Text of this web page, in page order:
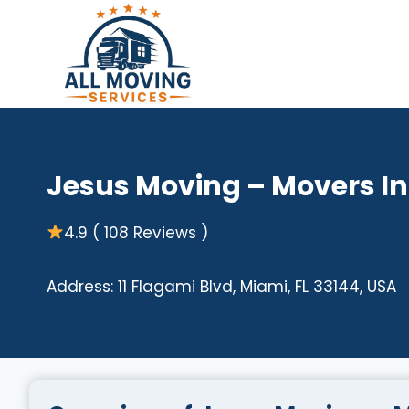
Jesus Moving – Movers
4.9 ( 108 Reviews )
Address: 11 Flagami Blvd, Miami, FL 33144, USA